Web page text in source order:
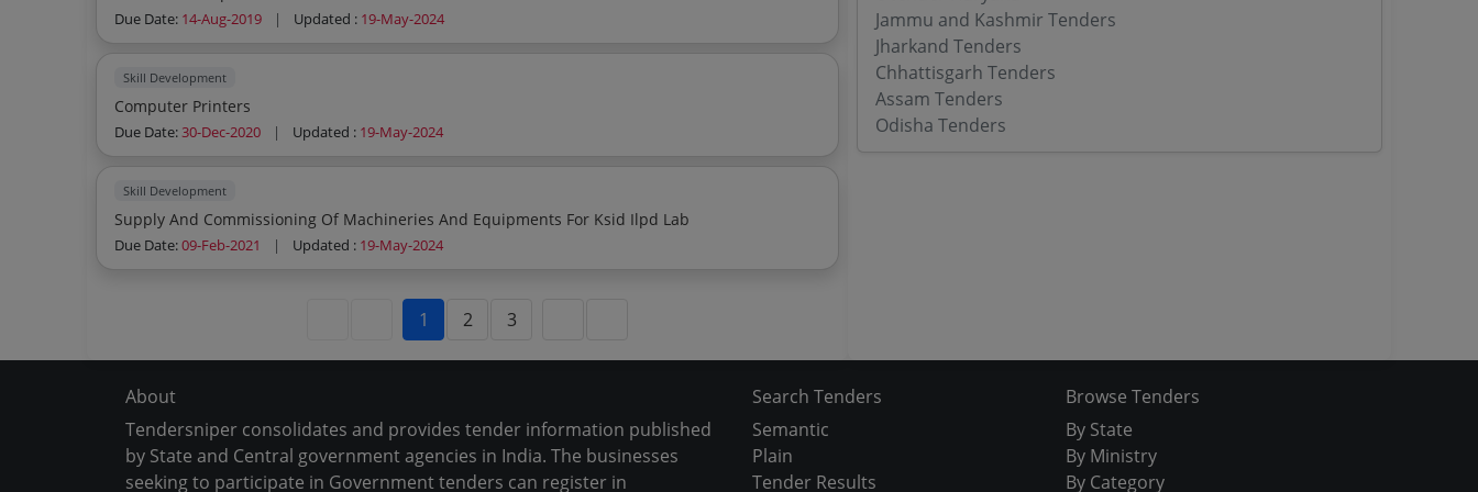
Due Date: 14-Aug-2019 | Updated : 19-May-2024
Skill Development
Computer Printers
Due Date:30-Dec-2020 | Updated : 19-May-2024
Skill Development
Supply And Commissioning Of Machineries And Equipments For Ksid Ilpd Lab
Due Date:09-Feb-2021 | Updated : 19-May-2024
1 2 3
Jammu and Kashmir Tenders
Jharkand Tenders
Chhattisgarh Tenders
Assam Tenders
Odisha Tenders
About
Tendersniper consolidates and provides tender information published
by State and Central government agencies in India. The businesses
seeking to participate in Government tenders can register in
Search Tenders
Semantic
Plain
Tender Results
Browse Tenders
By State
By Ministry
By Category